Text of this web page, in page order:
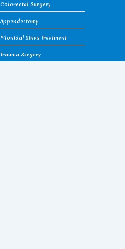
Colorectal Surgery
Appendectomy
Pilonidal Sinus Treatment
Trauma Surgery